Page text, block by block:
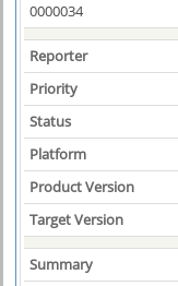
0000034
Reporter
Priority
Status
Platform
Product Version
Target Version
Summary